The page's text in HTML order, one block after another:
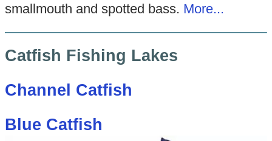
smallmouth and spotted bass. More...
Catfish Fishing Lakes
Channel Catfish
Blue Catfish